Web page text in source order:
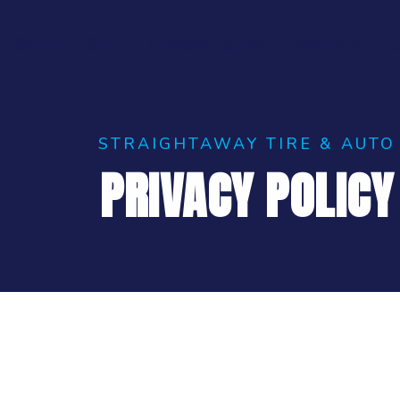
STRAIGHTAWAY TIRE & AUTO
PRIVACY POLICY